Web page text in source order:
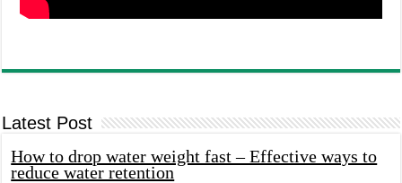
Latest Post
How to drop water weight fast – Effective ways to
reduce water retention